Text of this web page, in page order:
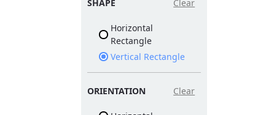
SHAPE Clear
Horizontal
Rectangle
Vertical Rectangle
ORIENTATION Clear